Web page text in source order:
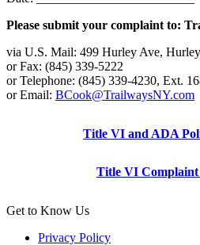
Please submit your complaint to:
via U.S. Mail: 499 Hurley Ave,
or Fax: (845) 339-5222
or Telephone: (845) 339-4230, Ext.
or Email: BCook@TrailwaysNY.com
Title VI and ADA
Title VI Complaint
Get to Know Us
Privacy Policy